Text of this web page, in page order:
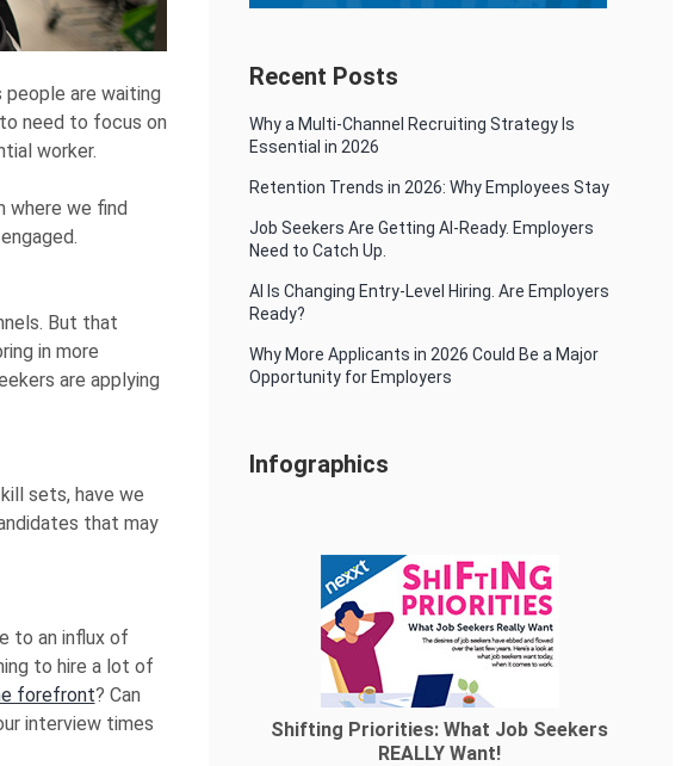
are waiting
need to focus on
worker.
where we find
But that
in more
are applying
sets, have we
that may
to an influx of
to hire a lot of
forefront? Can
interview times
Recent Posts
Why a Multi-Channel Recruiting Strategy Is
Essential in 2026
Retention Trends in 2026: Why Employees Stay
Job Seekers Are Getting AI-Ready. Employers
Need to Catch Up.
AI Is Changing Entry-Level Hiring. Are Employers
Ready?
Why More Applicants in 2026 Could Be a Major
Opportunity for Employers
Infographics
Shifting Priorities: What Job Seekers
REALLY Want!